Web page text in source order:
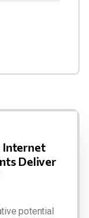
Internet
Deliver
potential